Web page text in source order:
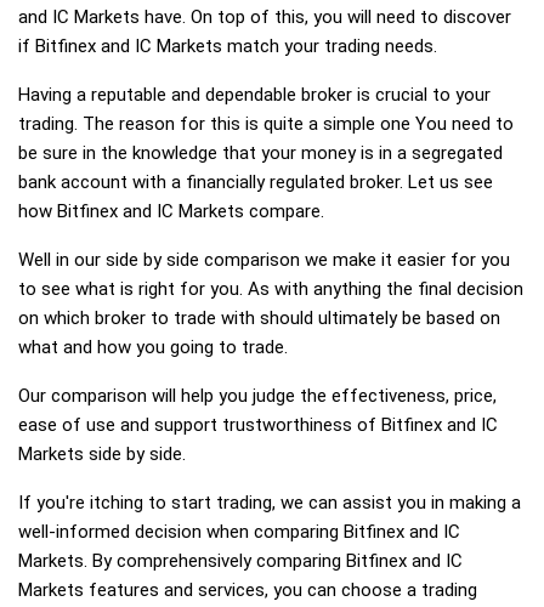
and IC Markets have. On top of this, you will need to discover
if Bitfinex and IC Markets match your trading needs.
Having a reputable and dependable broker is crucial to your
trading. The reason for this is quite a simple one You need to
be sure in the knowledge that your money is in a segregated
bank account with a financially regulated broker. Let us see
how Bitfinex and IC Markets compare.
Well in our side by side comparison we make it easier for you
to see what is right for you. As with anything the final decision
on which broker to trade with should ultimately be based on
what and how you going to trade.
Our comparison will help you judge the effectiveness, price,
ease of use and support trustworthiness of Bitfinex and IC
Markets side by side.
If you're itching to start trading, we can assist you in making a
well-informed decision when comparing Bitfinex and IC
Markets. By comprehensively comparing Bitfinex and IC
Markets features and services, you can choose a trading